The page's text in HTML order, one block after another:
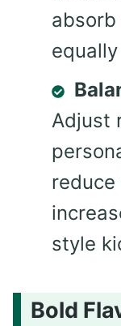
Adjust
style
Bold